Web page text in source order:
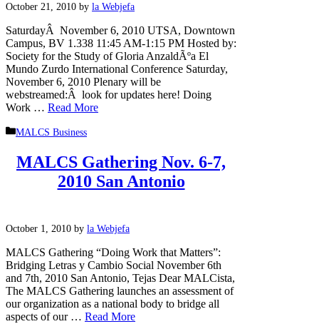
October 21, 2010 by la Webjefa
SaturdayÂ November 6, 2010 UTSA, Downtown
Campus, BV 1.338 11:45 AM-1:15 PM Hosted by:
Society for the Study of Gloria AnzaldÃºa El
Mundo Zurdo International Conference Saturday,
November 6, 2010 Plenary will be
webstreamed:Â look for updates here! Doing
Work … Read More
Categories
MALCS Business
MALCS Gathering Nov. 6-7,
2010 San Antonio
October 1, 2010 by la Webjefa
MALCS Gathering “Doing Work that Matters”:
Bridging Letras y Cambio Social November 6th
and 7th, 2010 San Antonio, Tejas Dear MALCista,
The MALCS Gathering launches an assessment of
our organization as a national body to bridge all
aspects of our … Read More